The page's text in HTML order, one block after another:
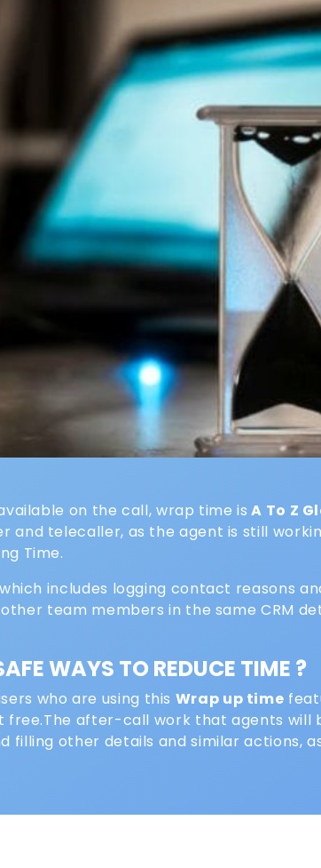
on the call, wrap time is A To Z
telecaller, as the agent is still
Time.
includes logging contact reasons
team members in the same CRM
WAYS TO REDUCE TIME ?
who are using this Wrap up time
after-call work that agents will
filling other details and similar actions,